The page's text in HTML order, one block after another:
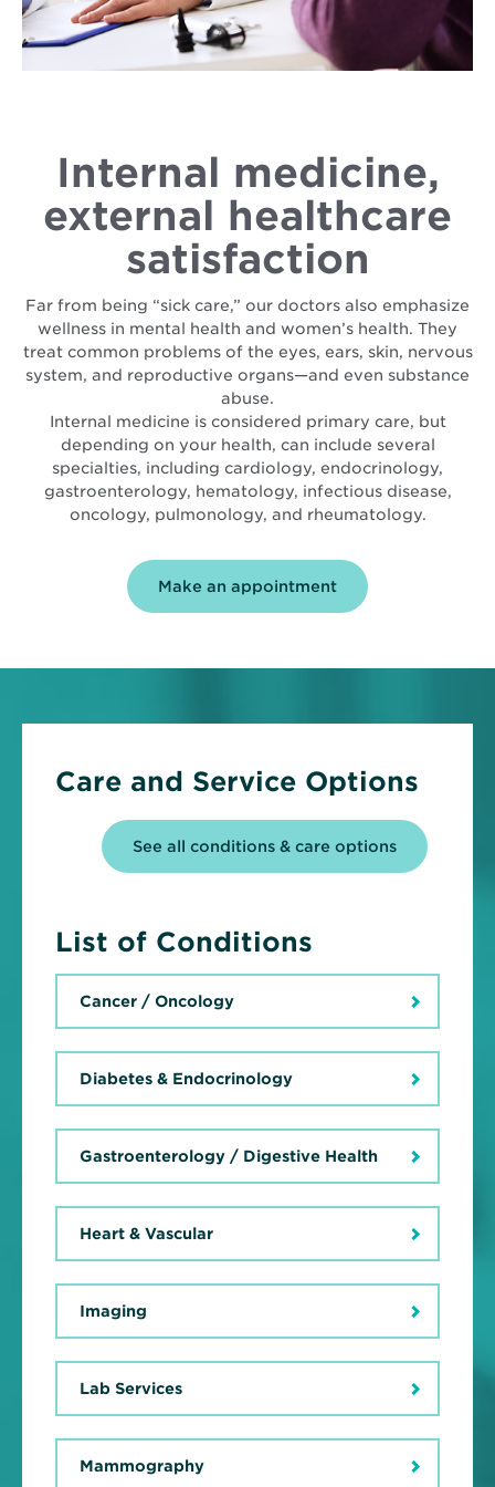
Internal medicine,
external healthcare
satisfaction
Far from being “sick care,” our doctors also emphasize
wellness in mental health and women’s health. They
treat common problems of the eyes, ears, skin, nervous
system, and reproductive organs—and even substance
abuse.
Internal medicine is considered primary care, but
depending on your health, can include several
specialties, including cardiology, endocrinology,
gastroenterology, hematology, infectious disease,
oncology, pulmonology, and rheumatology.
Make an appointment
Care and Service Options
See all conditions & care options
List of Conditions
Cancer / Oncology
Diabetes & Endocrinology
Gastroenterology / Digestive Health
Heart & Vascular
Imaging
Lab Services
Mammography